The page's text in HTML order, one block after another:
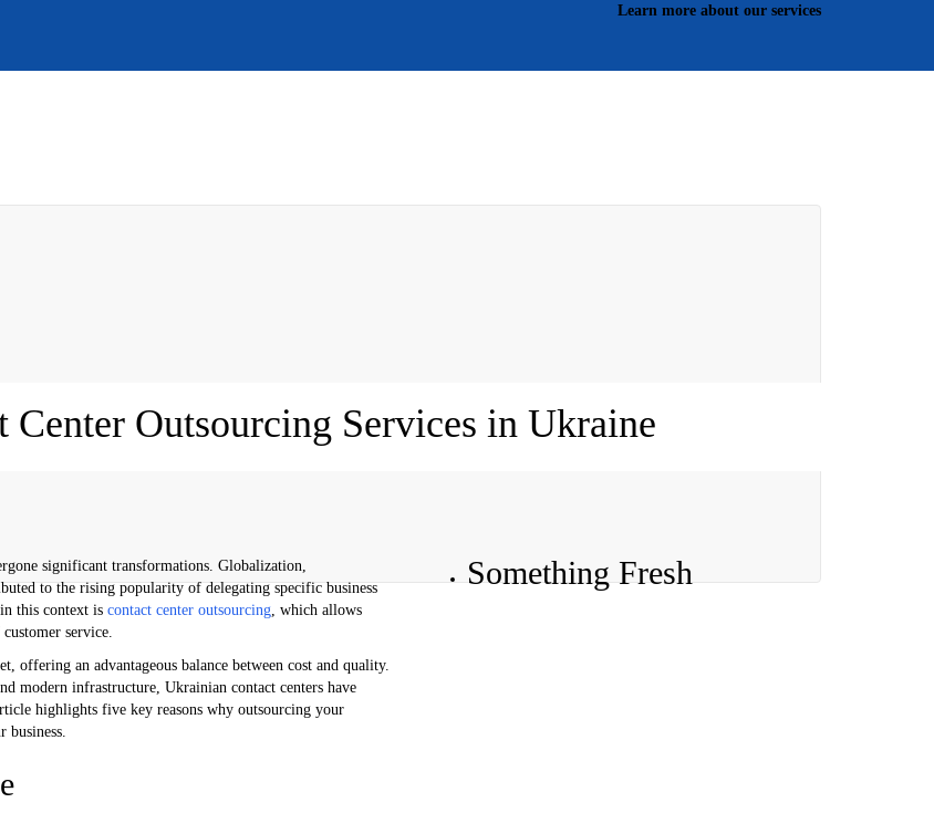
Learn more about our services
Center Outsourcing Services in Ukraine
significant transformations. Globalization,
to the rising popularity of delegating specific business
this context is contact center outsourcing , which allows
service.
offering an advantageous balance between cost and quality.
modern infrastructure, Ukrainian contact centers have
highlights five key reasons why outsourcing your
Something Fresh